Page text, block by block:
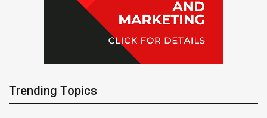
Trending Topics